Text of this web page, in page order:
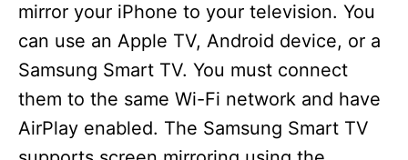
mirror your iPhone to your television. You
can use an Apple TV, Android device, or a
Samsung Smart TV. You must connect
them to the same Wi-Fi network and have
AirPlay enabled. The Samsung Smart TV